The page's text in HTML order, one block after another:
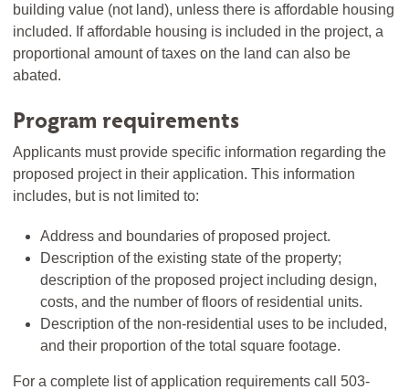
building value (not land), unless there is affordable housing
included. If affordable housing is included in the project, a
proportional amount of taxes on the land can also be
abated.
Program requirements
Applicants must provide specific information regarding the
proposed project in their application. This information
includes, but is not limited to:
Address and boundaries of proposed project.
Description of the existing state of the property;
description of the proposed project including design,
costs, and the number of floors of residential units.
Description of the non-residential uses to be included,
and their proportion of the total square footage.
For a complete list of application requirements call 503-